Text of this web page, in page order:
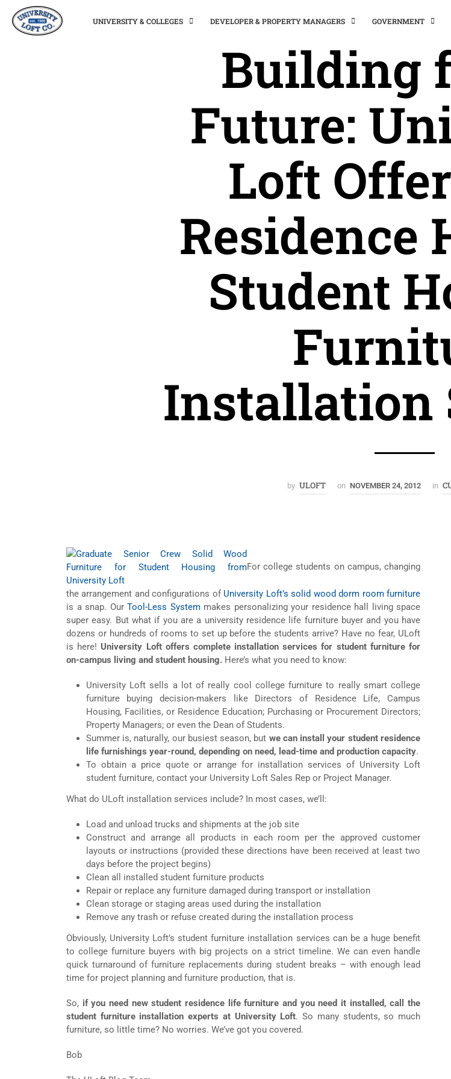
UNIVERSITY & COLLEGES DEVELOPER & PROPERTY MANAGERS GOVERNMENT
Building
Future:
Loft
Residence
Student
Installation
by ULOFT on NOVEMBER 24, 2012 in
For college students on campus, changing
the arrangement and configurations of University Loft’s solid wood dorm room furniture
is a snap. Our Tool-Less Systemmakes personalizing your residence hall living space
super easy. But what if you are a university residence life furniture buyer and you have
dozens or hundreds of rooms to set up before the students arrive? Have no fear, ULoft
is here! University Loft offers complete installation services for student furniture for
on-campus living and student housing. Here’s what you need to know:
University Loft sells a lot of really cool college furniture to really smart college
furniture buying decision-makers like Directors of Residence Life, Campus
Housing, Facilities, or Residence Education; Purchasing or Procurement Directors;
Property Managers; or even the Dean of Students.
Summer is, naturally, our busiest season, but we can install your student residence
life furnishings year-round, depending on need, lead-time and production capacity.
To obtain a price quote or arrange for installation services of University Loft
student furniture, contact your University Loft Sales Rep or Project Manager.
What do ULoft installation services include? In most cases, we’ll:
Load and unload trucks and shipments at the job site
Construct and arrange all products in each room per the approved customer
layouts or instructions (provided these directions have been received at least two
days before the project begins)
Clean all installed student furniture products
Repair or replace any furniture damaged during transport or installation
Clean storage or staging areas used during the installation
Remove any trash or refuse created during the installation process
Obviously, University Loft’s student furniture installation services can be a huge benefit
to college furniture buyers with big projects on a strict timeline. We can even handle
quick turnaround of furniture replacements during student breaks – with enough lead
time for project planning and furniture production, that is.
So, if you need new student residence life furniture and you need it installed, call the
student furniture installation experts at University Loft. So many students, so much
furniture, so little time? No worries. We’ve got you covered.
Bob